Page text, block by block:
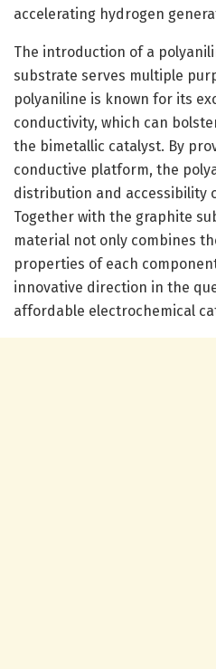
accelerating hydrogen
The introduction of a
substrate serves multiple
polyaniline is known for its
conductivity, which can
the bimetallic catalyst. By
conductive platform, the
distribution and accessibility
Together with the graphite
material not only combines
properties of each
innovative direction in the
affordable electrochemical